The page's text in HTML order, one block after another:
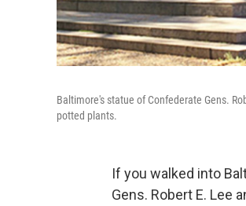
Baltimore's statue of Confederate Gens.
potted plants.
If you walked into
Gens. Robert E. Lee